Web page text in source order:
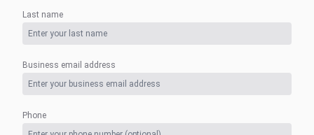
Last name
Business email address
Phone